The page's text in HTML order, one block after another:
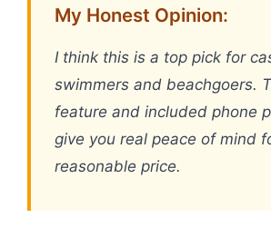
My Honest Opinion:
I think this is a top pick for
swimmers and beachgoers.
feature and included phone
give you real peace of mind
reasonable price.